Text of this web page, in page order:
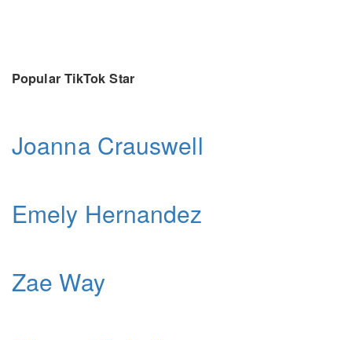
Popular TikTok Star
Joanna Crauswell
Emely Hernandez
Zae Way